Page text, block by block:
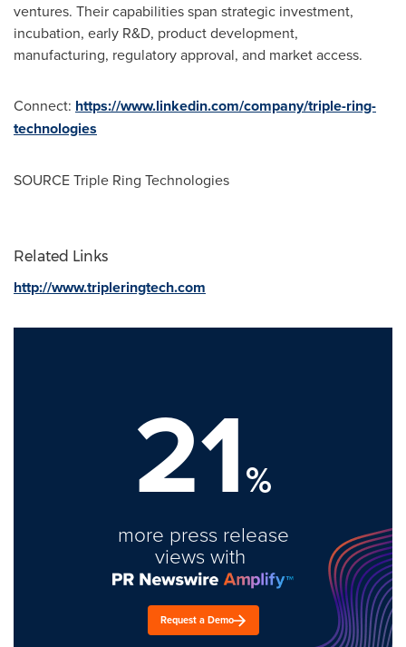
ventures. Their capabilities span strategic investment,
incubation, early R&D, product development,
manufacturing, regulatory approval, and market access.
Connect: https://www.linkedin.com/company/triple-ring-
technologies
SOURCE Triple Ring Technologies
Related Links
http://www.tripleringtech.com
21%
more press release
views with
Request a Demo